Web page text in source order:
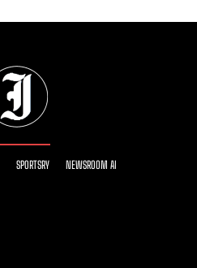
SPORTSRY NEWSROOM AI